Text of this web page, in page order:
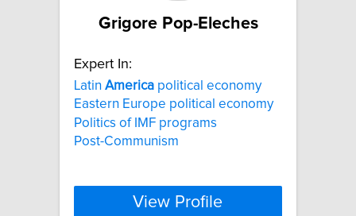
Grigore Pop-Eleches
Expert In:
Latin America political economy
Eastern Europe political economy
Politics of IMF programs
Post-Communism
View Profile